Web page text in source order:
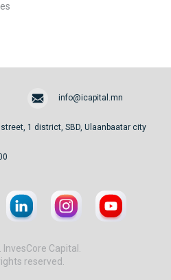
info@icapital.mn
street, 1 district, SBD, Ulaanbaatar city
Capital.
reserved.